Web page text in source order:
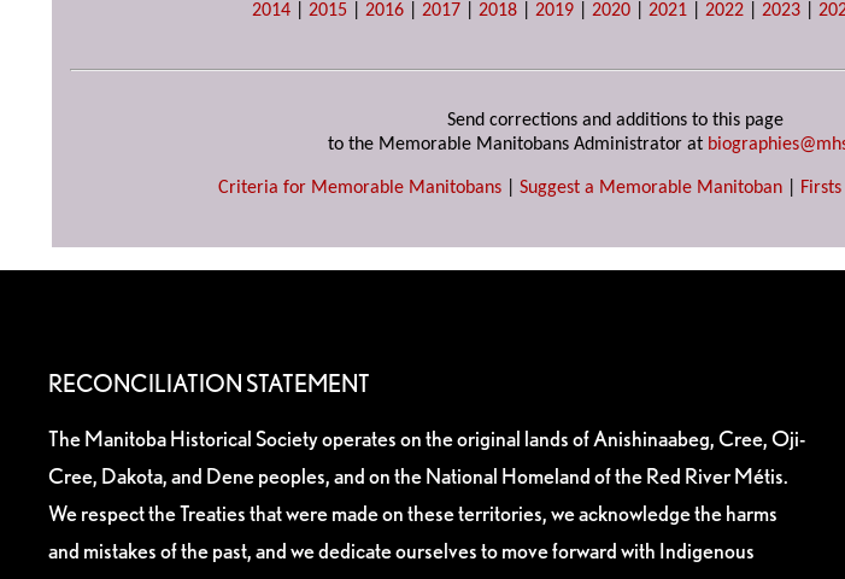
2014 |2015 |2016 |2017 |2018 |2019 |2020 |2021 |2022 |2023 |
Send corrections and additions to this page
to the Memorable Manitobans Administrator at
Criteria for Memorable Manitobans Suggest a Memorable Manitoban Firsts
RECONCILIATION STATEMENT
The Manitoba Historical Society operates on the original lands of Anishinaabeg, Cree, Oji-
Cree, Dakota, and Dene peoples, and on the National Homeland of the Red River Métis.
We respect the Treaties that were made on these territories, we acknowledge the harms
and mistakes of the past, and we dedicate ourselves to move forward with Indigenous